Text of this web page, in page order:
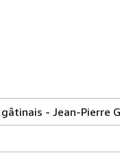
- Jean-Pierre